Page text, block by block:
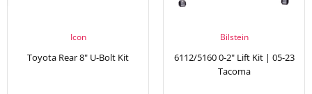
Icon
Toyota Rear 8" U-Bolt Kit
Bilstein
6112/5160 0-2" Lift Kit | 05-23
Tacoma